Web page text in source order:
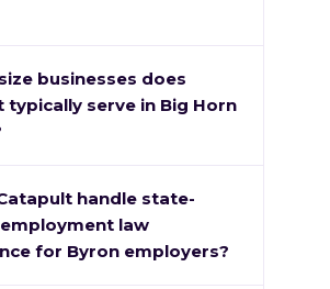
businesses does
typically serve in Big Horn
handle state-
law
for Byron employers?